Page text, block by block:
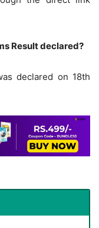
Result declared?
declared on 18th